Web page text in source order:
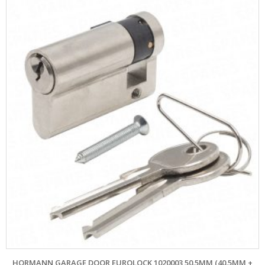
HORMANN GARAGE DOOR EUROLOCK 1020003 50.5MM (40.5MM +